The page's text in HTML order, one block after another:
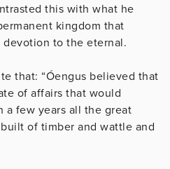
this with what he
kingdom that
to the eternal.
that: “Óengus believed that
of affairs that would
a few years all the great
of timber and wattle and